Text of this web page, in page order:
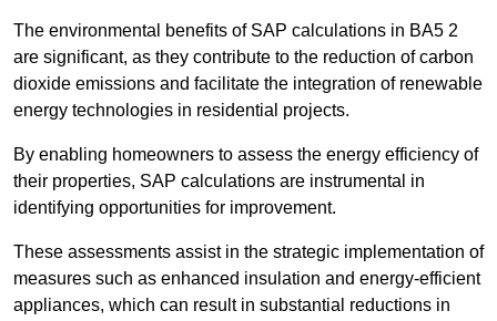
The environmental benefits of SAP calculations in BA5 2
are significant, as they contribute to the reduction of carbon
dioxide emissions and facilitate the integration of renewable
energy technologies in residential projects.
By enabling homeowners to assess the energy efficiency of
their properties, SAP calculations are instrumental in
identifying opportunities for improvement.
These assessments assist in the strategic implementation of
measures such as enhanced insulation and energy-efficient
appliances, which can result in substantial reductions in